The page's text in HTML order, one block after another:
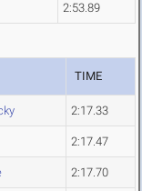
2:53.89
TIME
2:17.33
2:17.47
2:17.70